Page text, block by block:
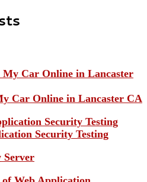
Car Online in Lancaster CA
Security Testing
Server